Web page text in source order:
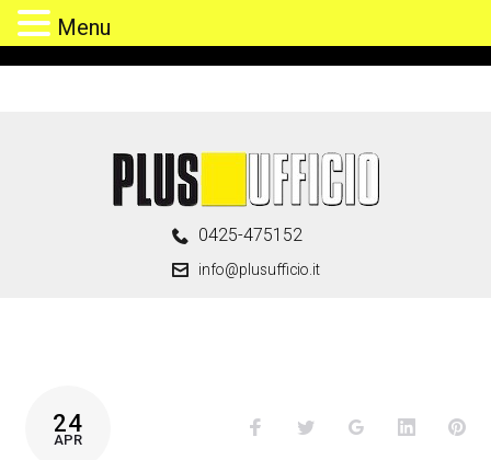
0425-475152
info@plusufficio.it
HOME
24
APR
FacebookTwitter Google+LinkedIn
Menu